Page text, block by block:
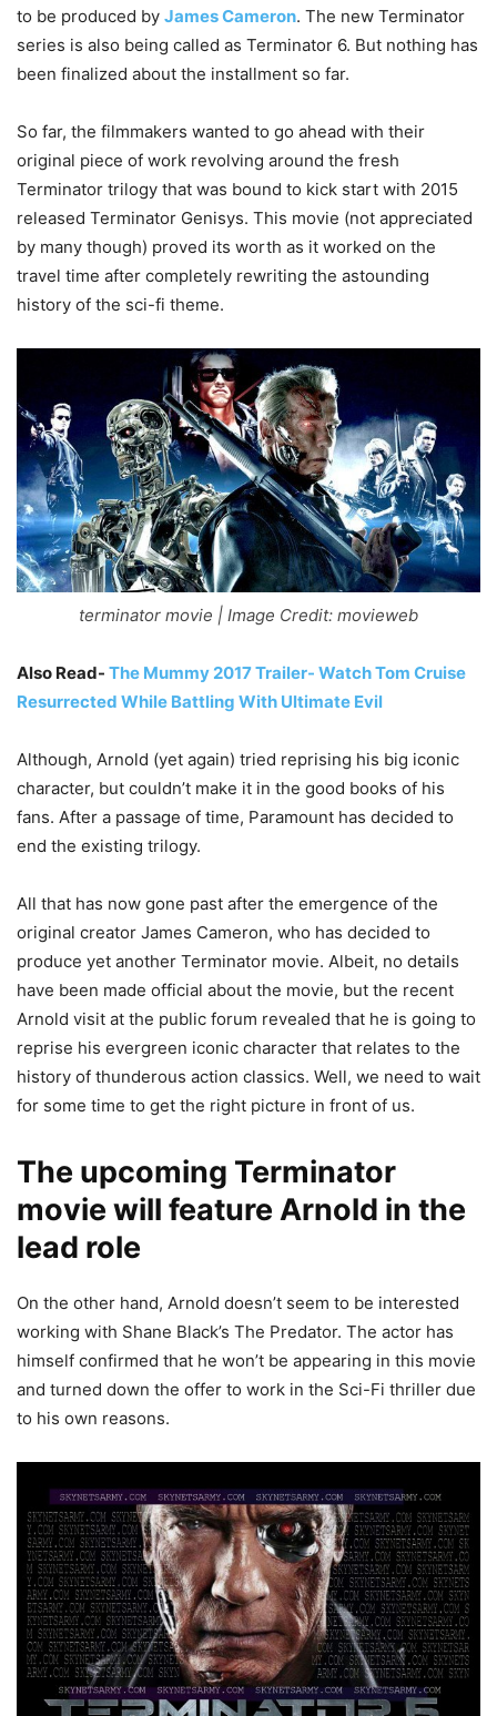
to be produced by James Cameron. The new Terminator
series is also being called as Terminator 6. But nothing has
been finalized about the installment so far.
So far, the filmmakers wanted to go ahead with their
original piece of work revolving around the fresh
Terminator trilogy that was bound to kick start with 2015
released Terminator Genisys. This movie (not appreciated
by many though) proved its worth as it worked on the
travel time after completely rewriting the astounding
history of the sci-fi theme.
terminator movie | Image Credit: movieweb
Also Read- The Mummy 2017 Trailer- Watch Tom Cruise
Resurrected While Battling With Ultimate Evil
Although, Arnold (yet again) tried reprising his big iconic
character, but couldn’t make it in the good books of his
fans. After a passage of time, Paramount has decided to
end the existing trilogy.
All that has now gone past after the emergence of the
original creator James Cameron, who has decided to
produce yet another Terminator movie. Albeit, no details
have been made official about the movie, but the recent
Arnold visit at the public forum revealed that he is going to
reprise his evergreen iconic character that relates to the
history of thunderous action classics. Well, we need to wait
for some time to get the right picture in front of us.
The upcoming Terminator
movie will feature Arnold in the
lead role
On the other hand, Arnold doesn’t seem to be interested
working with Shane Black’s The Predator. The actor has
himself confirmed that he won’t be appearing in this movie
and turned down the offer to work in the Sci-Fi thriller due
to his own reasons.